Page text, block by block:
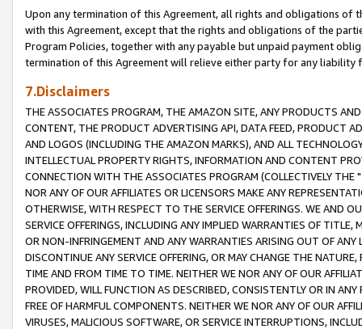
Upon any termination of this Agreement, all rights and obligations of
with this Agreement, except that the rights and obligations of the
Program Policies, together with any payable but unpaid payment
termination of this Agreement will relieve either party for any liability
7.Disclaimers
THE ASSOCIATES PROGRAM, THE AMAZON SITE, ANY PRODUCTS
CONTENT, THE PRODUCT ADVERTISING API, DATA FEED, PRODUCT
AND LOGOS (INCLUDING THE AMAZON MARKS), AND ALL
INTELLECTUAL PROPERTY RIGHTS, INFORMATION AND CONTENT
CONNECTION WITH THE ASSOCIATES PROGRAM (COLLECTIVELY THE "
NOR ANY OF OUR AFFILIATES OR LICENSORS MAKE ANY
OTHERWISE, WITH RESPECT TO THE SERVICE OFFERINGS. WE AND
SERVICE OFFERINGS, INCLUDING ANY IMPLIED WARRANTIES OF
OR NON-INFRINGEMENT AND ANY WARRANTIES ARISING OUT OF ANY
DISCONTINUE ANY SERVICE OFFERING, OR MAY CHANGE THE
TIME AND FROM TIME TO TIME. NEITHER WE NOR ANY OF OUR
PROVIDED, WILL FUNCTION AS DESCRIBED, CONSISTENTLY OR IN
FREE OF HARMFUL COMPONENTS. NEITHER WE NOR ANY OF OUR
VIRUSES, MALICIOUS SOFTWARE, OR SERVICE INTERRUPTIONS,